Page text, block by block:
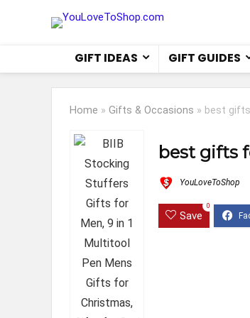
GIFT IDEAS GIFT GUIDES
Home » Gifts & Occasions » best
best gifts
YouLoveToShop
Save
0